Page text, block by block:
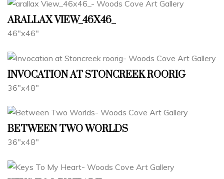
ARALLAX VIEW_46X46_
46"x46"
INVOCATION AT STONCREEK ROORIG
36"x48"
BETWEEN TWO WORLDS
36"x48"